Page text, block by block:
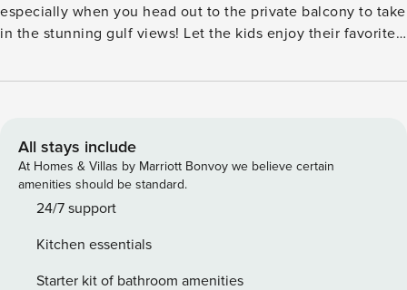
especially when you head out to the private balcony to take
in the stunning gulf views! Let the kids enjoy their favorite
kitchen. The glass-top dining table is a great place to enjoy
the shops, restaurants, and family-friendly activities in
Miramar Beach then come back for a refreshing dip in the
shared pool. The community hot tub will relax your tired
muscles after a day of surfing the gulf waves, and you can
friends in the suite’s spacious living room. What’s nearby:
Spend some time getting acquainted with the nautical
All stays include
At Homes & Villas by Marriott Bonvoy we believe certain
amenities should be standard.
24/7 support
Kitchen essentials
Starter kit of bathroom amenities